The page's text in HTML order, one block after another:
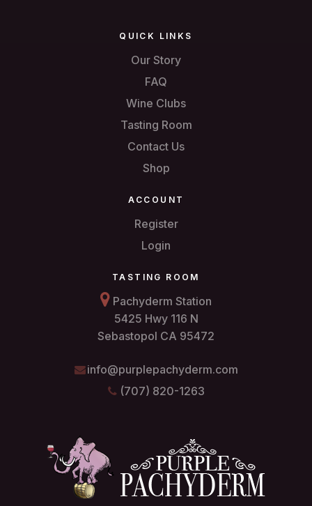
QUICK LINKS
Our Story
FAQ
Wine Clubs
Tasting Room
Contact Us
Shop
ACCOUNT
Register
Login
TASTING ROOM
Pachyderm Station
5425 Hwy 116 N
Sebastopol CA 95472
info@purplepachyderm.com
(707) 820-1263